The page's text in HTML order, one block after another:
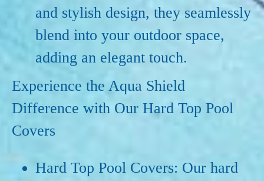
and stylish design, they seamlessly
blend into your outdoor space,
adding an elegant touch.
Experience the Aqua Shield
Difference with Our Hard Top Pool
Covers
Hard Top Pool Covers: Our hard